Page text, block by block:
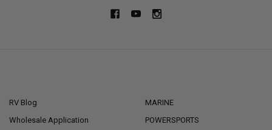
RV Blog
Wholesale Application
MARINE
POWERSPORTS